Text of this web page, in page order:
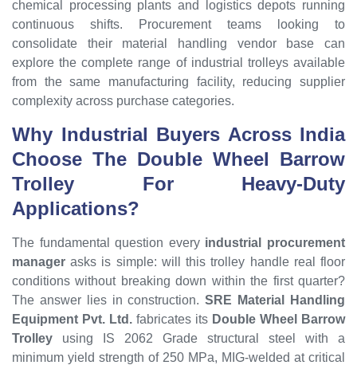
chemical processing plants and logistics depots running
continuous shifts. Procurement teams looking to
consolidate their material handling vendor base can
explore the complete range of industrial trolleys available
from the same manufacturing facility, reducing supplier
complexity across purchase categories.
Why Industrial Buyers Across India
Choose The Double Wheel Barrow
Trolley For Heavy-Duty
Applications?
The fundamental question every industrial procurement
manager asks is simple: will this trolley handle real floor
conditions without breaking down within the first quarter?
The answer lies in construction.SRE Material Handling
Equipment Pvt. Ltd. fabricates its Double Wheel Barrow
Trolley using IS 2062 Grade structural steel with a
minimum yield strength of 250 MPa, MIG-welded at critical